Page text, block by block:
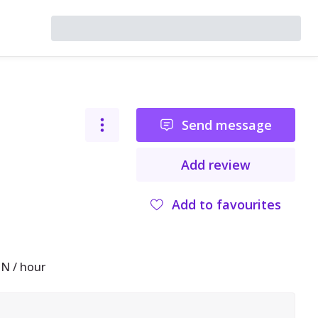
/ hour
Send message
Add review
Add to favourites